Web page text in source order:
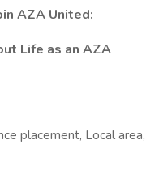
AZA United:
Life as an AZA
placement, Local area,